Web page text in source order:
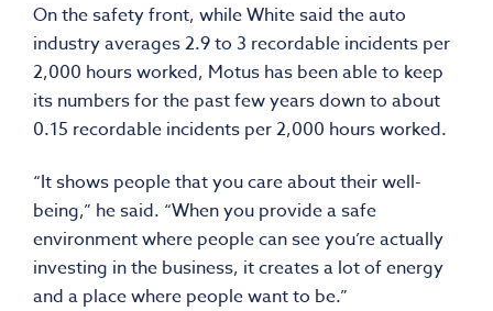
On the safety front, while White said the auto
industry averages 2.9 to 3 recordable incidents per
2,000 hours worked, Motus has been able to keep
its numbers for the past few years down to about
0.15 recordable incidents per 2,000 hours worked.
“It shows people that you care about their well-
being,” he said. “When you provide a safe
environment where people can see you’re actually
investing in the business, it creates a lot of energy
and a place where people want to be.”